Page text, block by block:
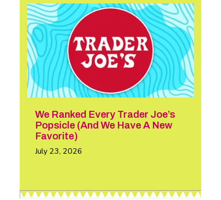
We Ranked Every Trader Joe’s
Popsicle (And We Have A New
Favorite)
July 23, 2026